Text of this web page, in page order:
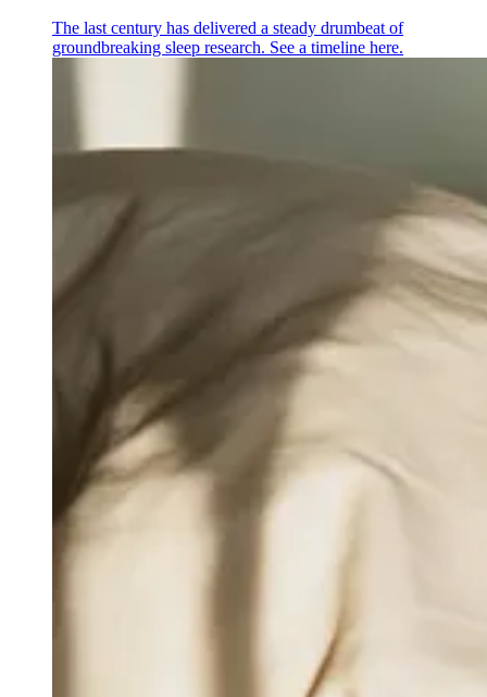
The last century has delivered a steady drumbeat of
groundbreaking sleep research. See a timeline here.